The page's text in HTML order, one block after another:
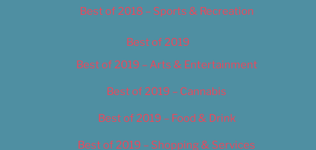
Best of 2018 – Sports & Recreation
Best of 2019
Best of 2019 – Arts & Entertainment
Best of 2019 – Cannabis
Best of 2019 – Food & Drink
Best of 2019 – Shopping & Services